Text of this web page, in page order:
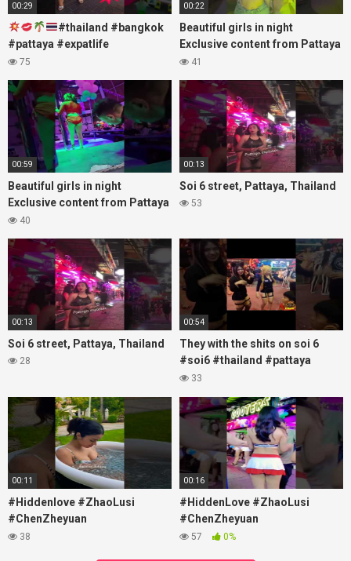
00:29
#thailand #bangkok
#pattaya #expatlife
#thailandtravel #thermae
#soi
75
00:22
Beautiful girls in night
Exclusive content from Pattaya
Soi6
41
00:59
Beautiful girls in night
Exclusive content from Pattaya
Soi6
40
00:13
Soi 6 street, Pattaya, Thailand
53
00:13
Soi 6 street, Pattaya, Thailand
28
00:54
They with the shits on soi 6
#soi6 #thailand #pattaya
#xpixmedia #xmon
33
00:11
#Hiddenlove #ZhaoLusi
#ChenZheyuan
#lovelikethegalaxy
38
00:16
#HiddenLove #ZhaoLusi
#ChenZheyuan
#lovelikethegalaxy
57 0%